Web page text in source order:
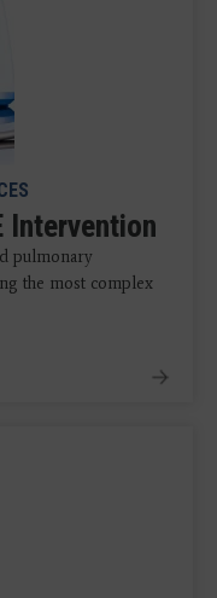
Intervention
pulmonary
the most complex